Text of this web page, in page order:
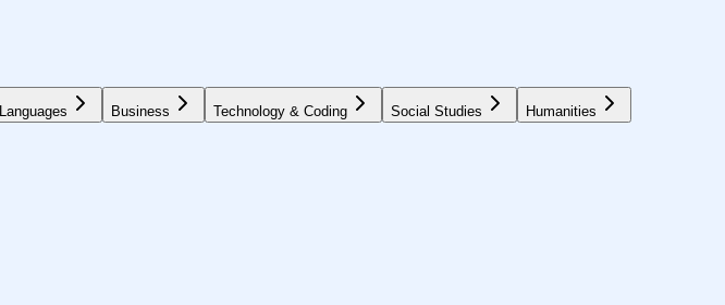
Languages Business Technology & Coding Social Studies Humanities